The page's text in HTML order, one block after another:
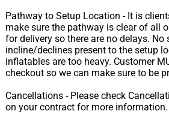
Pathway to Setup Location - It is
make sure the pathway is clear of all
for delivery so there are no delays. No
incline/declines present to the setup
inflatables are too heavy. Customer
checkout so we can make sure to be
Cancellations - Please check
on your contract for more information.